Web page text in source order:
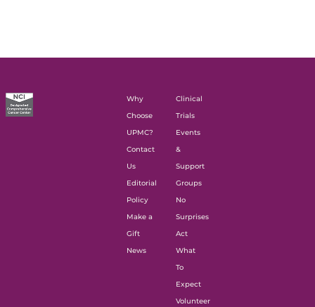
Why
Choose
UPMC?
Contact
Us
Editorial
Policy
Make a
Gift
News
Clinical
Trials
Events
&
Support
Groups
No
Surprises
Act
What
To
Expect
Volunteer